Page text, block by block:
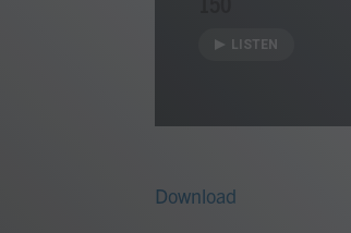
LISTEN
Download